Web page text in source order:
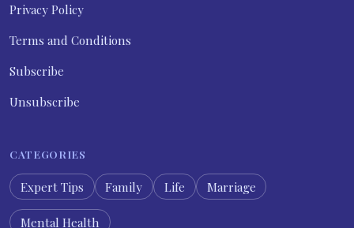
Privacy Policy
Terms and Conditions
Subscribe
Unsubscribe
CATEGORIES
Expert Tips Family Life Marriage
Mental Health